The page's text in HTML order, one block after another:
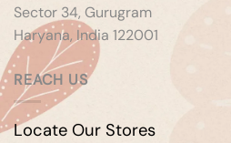
Sector 34, Gurugram
Haryana, India 122001
REACH US
Locate Our Stores